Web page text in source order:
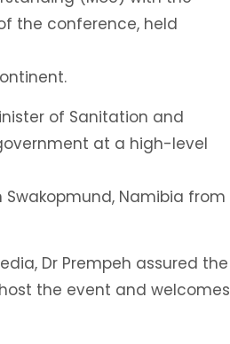
the conference, held
of Sanitation and
at a high-level
Namibia from
Dr Prempeh assured the
the event and welcomes